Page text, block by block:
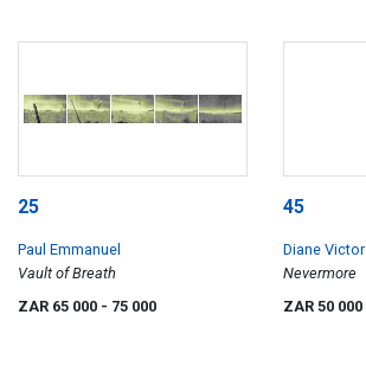
25
Paul Emmanuel
Vault of Breath
ZAR 65 000 - 75 000
45
Diane Victor
Nevermore
ZAR 50 000